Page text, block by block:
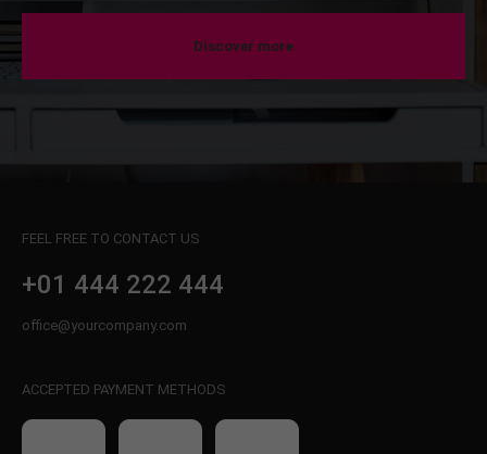
Discover more
FEEL FREE TO CONTACT US
+01 444 222 444
office@yourcompany.com
ACCEPTED PAYMENT METHODS